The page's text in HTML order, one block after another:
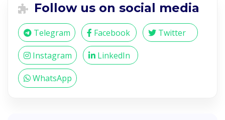
Follow us on social media
Telegram Facebook Twitter
Instagram LinkedIn
WhatsApp